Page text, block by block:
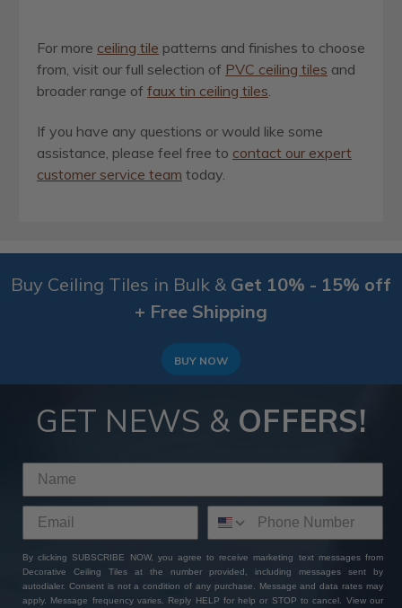
For more ceiling tile patterns and finishes to choose
from, visit our full selection of PVC ceiling tiles and
broader range of faux tin ceiling tiles.
If you have any questions or would like some
assistance, please feel free to contact our expert
customer service team today.
Buy Ceiling Tiles in Bulk & Get 10% - 15% off
+ Free Shipping
BUY NOW
GET NEWS & OFFERS!
By clicking SUBSCRIBE NOW, you agree to receive marketing text messages from
Decorative Ceiling Tiles at the number provided, including messages sent by
autodialer. Consent is not a condition of any purchase. Message and data rates may
apply. Message frequency varies. Reply HELP for help or STOP to cancel. View our